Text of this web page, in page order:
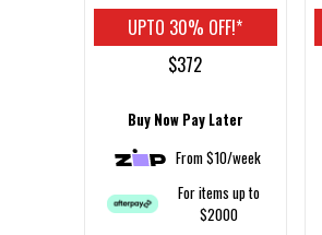
UPTO 30% OFF!*
$372
Buy Now Pay Later
From $10/week
For items up to
$2000